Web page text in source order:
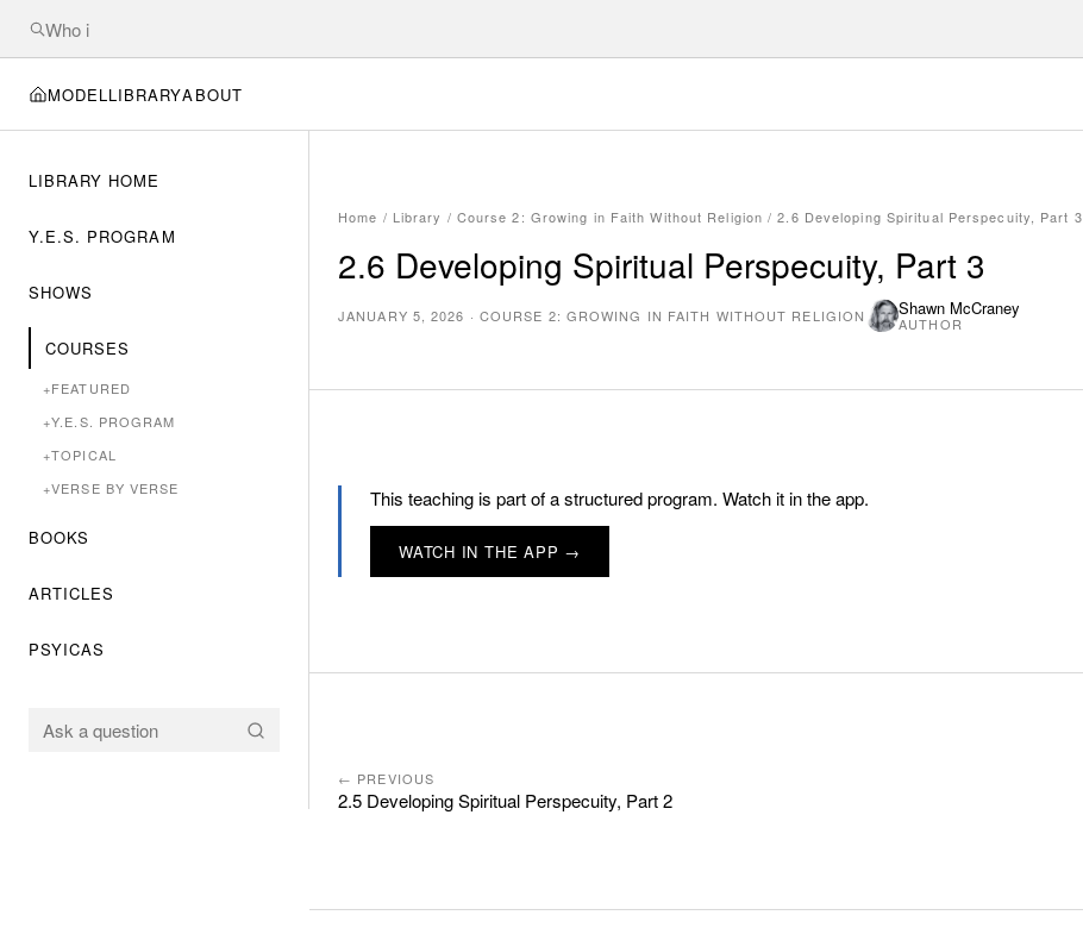
MODEL LIBRARYABOUT
LIBRARY HOME
Y.E.S. PROGRAM
SHOWS
COURSES
+FEATURED
+Y.E.S. PROGRAM
+TOPICAL
+VERSE BY VERSE
BOOKS
ARTICLES
PSYICAS
Home / Library / Course 2: Growing in Faith Without Religion /2.6 Developing Spiritual Perspecuity, Part 3
2.6 Developing Spiritual Perspecuity, Part 3
JANUARY 5, 2026 · COURSE 2: GROWING IN FAITH WITHOUT RELIGION Shawn McCraney
AUTHOR
This teaching is part of a structured program. Watch it in the app.
WATCH IN THE APP →
← PREVIOUS
2.5 Developing Spiritual Perspecuity, Part 2